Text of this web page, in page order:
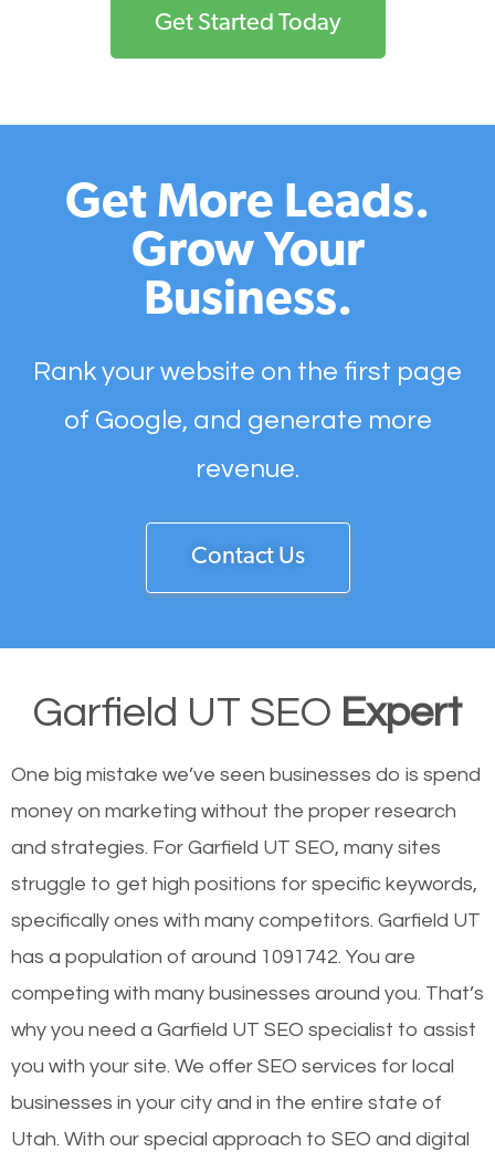
Get Started Today
Get More Leads.
Grow Your
Business.
Rank your website on the first page
of Google, and generate more
revenue.
Contact Us
Garfield UT SEO Expert
One big mistake we’ve seen businesses do is spend
money on marketing without the proper research
and strategies. For Garfield UT SEO, many sites
struggle to get high positions for specific keywords,
specifically ones with many competitors. Garfield UT
has a population of around 1091742. You are
competing with many businesses around you. That’s
why you need a Garfield UT SEO specialist to assist
you with your site. We offer SEO services for local
businesses in your city and in the entire state of
Utah. With our special approach to SEO and digital